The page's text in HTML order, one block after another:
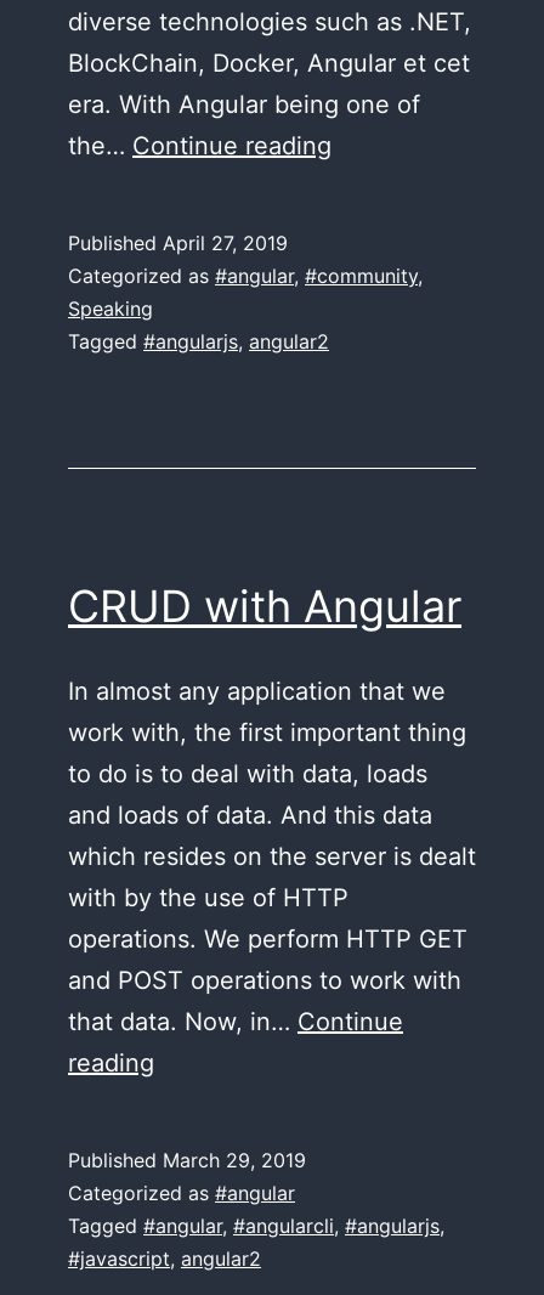
diverse technologies such as .NET,
BlockChain, Docker, Angular et cet
era. With Angular being one of
the… Continue reading
2019
Published April 27, 2019
Categorized as #angular, #community,
Speaking
Tagged #angularjs, angular2
CRUD with Angular
In almost any application that we
work with, the first important thing
to do is to deal with data, loads
and loads of data. And this data
which resides on the server is dealt
with by the use of HTTP
operations. We perform HTTP GET
and POST operations to work with
that data. Now, in… Continue
reading
Published March 29, 2019
Categorized as #angular
Tagged #angular, #angularcli, #angularjs,
#javascript, angular2